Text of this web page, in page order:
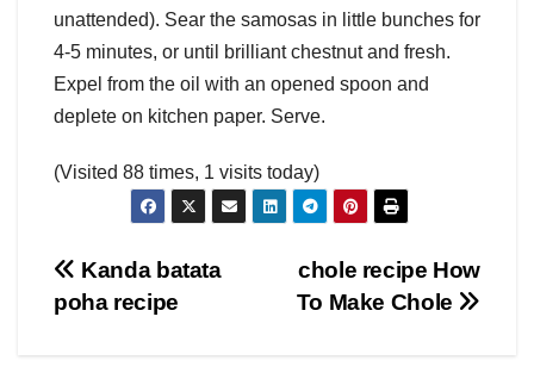
unattended). Sear the samosas in little bunches for
4-5 minutes, or until brilliant chestnut and fresh.
Expel from the oil with an opened spoon and
deplete on kitchen paper. Serve.
(Visited 88 times, 1 visits today)
Post
navigation
chole recipe How
To Make Chole
Kanda batata
poha recipe